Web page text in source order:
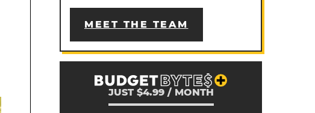
MEET THE TEAM
JUST $4.99 / MONTH